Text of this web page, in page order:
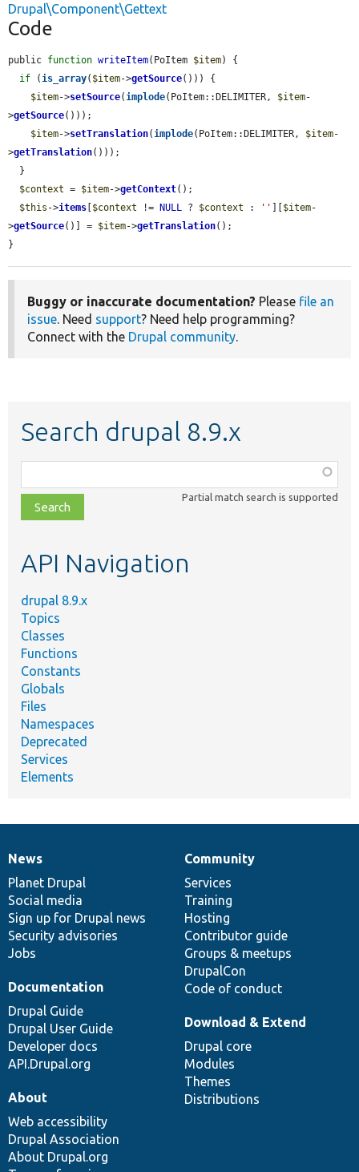
Drupal\Component\Gettext
Code
public function writeItem(PoItem $item) {
if (is_array( $item->getSource())) {
$item->setSource(implode(PoItem::DELIMITER, $item-
>getSource()));
$item->setTranslation(implode(PoItem::DELIMITER, $item-
>getTranslation()));
$context = $item->getContext();
$this ->items $context != NULL ? $context : '' $item-
>getSource()] = $item->getTranslation();
}
Buggy or inaccurate documentation? Please file an
issue. Need support? Need help programming?
Connect with the Drupal community.
Search drupal 8.9.x
class,
file,
topic,
Partial match search is supported
API Navigation
drupal 8.9.x
Topics
Classes
Functions
Constants
Globals
Files
Namespaces
Deprecated
Services
Elements
News
items
News
Planet Drupal
Social media
Sign up for Drupal news
Security advisories
Jobs
Our
community
Community
Services
Training
Hosting
Contributor guide
Groups & meetups
DrupalCon
Code of conduct
Documentation
Documentation
Drupal Guide
Drupal User Guide
Developer docs
API.Drupal.org
Drupal
code
base
Download & Extend
Drupal core
Modules
Themes
Distributions
Governance
of
community
About
Web accessibility
Drupal Association
About Drupal.org